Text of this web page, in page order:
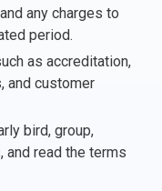
any charges to
period.
as accreditation,
and customer
bird, group,
and read the terms